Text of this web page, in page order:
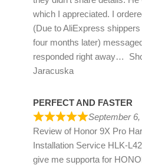
which I appreciated. I
(Due to AliExpress
four months later)
responded right away
Jaracuska
PERFECT AND FASTER
September 6,
Review of Honor 9X Pro
Installation Service HLK-
give me supporta for